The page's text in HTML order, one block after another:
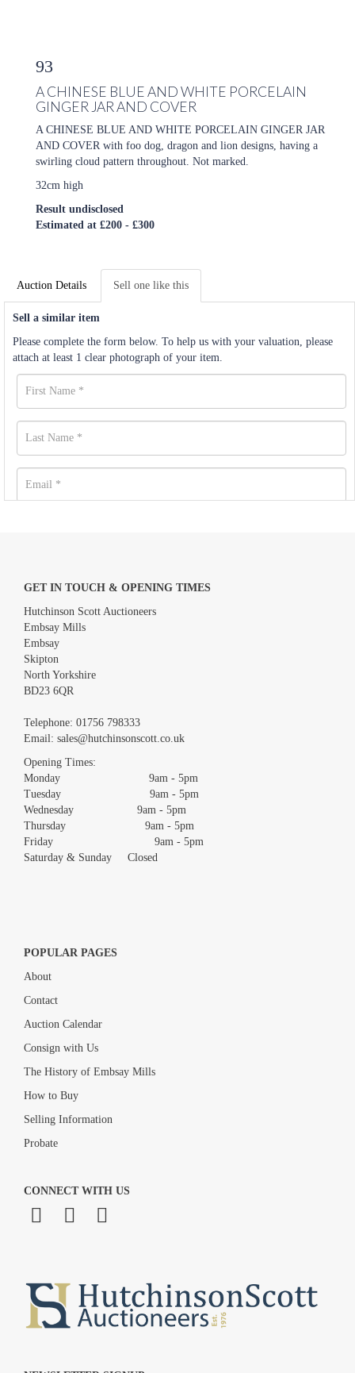
93
A CHINESE BLUE AND WHITE PORCELAIN
GINGER JAR AND COVER
A CHINESE BLUE AND WHITE PORCELAIN GINGER JAR
AND COVER with foo dog, dragon and lion designs, having a
swirling cloud pattern throughout. Not marked.
32cm high
Result undisclosed
Estimated at £200 - £300
Auction Details Sell one like this
Sell a similar item
Please complete the form below. To help us with your valuation, please
attach at least 1 clear photograph of your item.
Images *
Drag and drop .jpg images here to upload, or click here to select
GET IN TOUCH & OPENING TIMES
Hutchinson Scott Auctioneers
Embsay Mills
Embsay
Skipton
North Yorkshire
BD23 6QR
Telephone: 01756 798333
Email: sales@hutchinsonscott.co.uk
Opening Times:
Monday 9am - 5pm
Tuesday 9am - 5pm
Wednesday 9am - 5pm
Thursday 9am - 5pm
Friday 9am - 5pm
Saturday & Sunday Closed
POPULAR PAGES
About
Contact
Auction Calendar
Consign with Us
The History of Embsay Mills
How to Buy
Selling Information
Probate
CONNECT WITH US